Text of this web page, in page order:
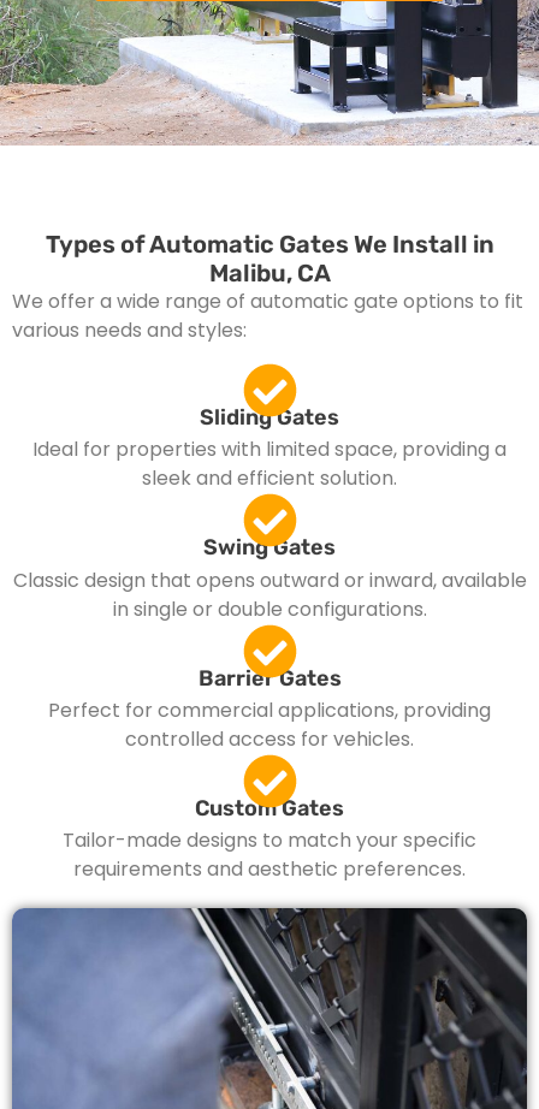
Types of Automatic Gates We Install in
Malibu, CA
We offer a wide range of automatic gate options to fit
various needs and styles:
Sliding Gates
Ideal for properties with limited space, providing a
sleek and efficient solution.
Swing Gates
Classic design that opens outward or inward, available
in single or double configurations.
Barrier Gates
Perfect for commercial applications, providing
controlled access for vehicles.
Custom Gates
Tailor-made designs to match your specific
requirements and aesthetic preferences.